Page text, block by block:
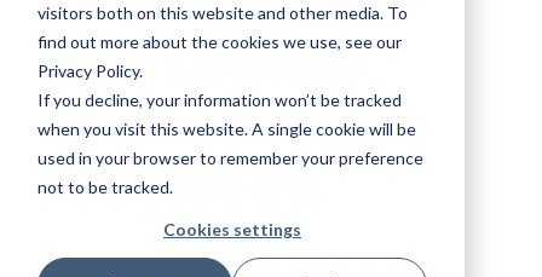
visitors both on this website and other media. To
find out more about the cookies we use, see our
Privacy Policy.
If you decline, your information won’t be tracked
when you visit this website. A single cookie will be
used in your browser to remember your preference
not to be tracked.
Cookies settings
The Digital
Marketing
Playbook